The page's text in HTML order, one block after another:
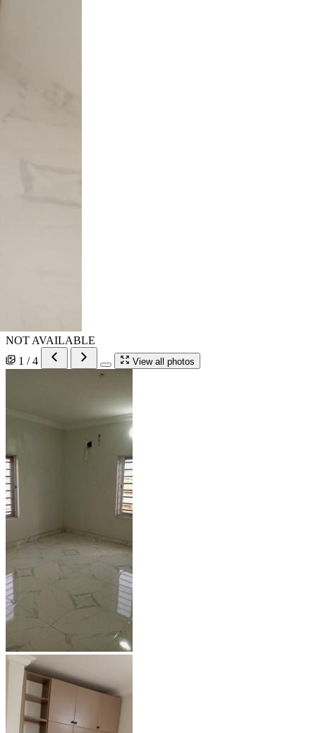
NOT AVAILABLE
1 / 4
View all photos